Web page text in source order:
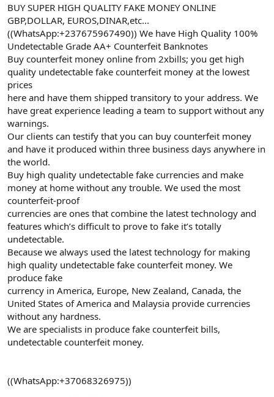
BUY SUPER HIGH QUALITY FAKE MONEY ONLINE
GBP,DOLLAR, EUROS,DINAR,etc...
((WhatsApp:+237675967490)) We have High Quality 100%
Undetectable Grade AA+ Counterfeit Banknotes
Buy counterfeit money online from 2xbills; you get high
quality undetectable fake counterfeit money at the lowest
prices
here and have them shipped transitory to your address. We
have great experience leading a team to support without any
warnings.
Our clients can testify that you can buy counterfeit money
and have it produced within three business days anywhere in
the world.
Buy high quality undetectable fake currencies and make
money at home without any trouble. We used the most
counterfeit-proof
currencies are ones that combine the latest technology and
features which’s difficult to prove to fake it’s totally
undetectable.
Because we always used the latest technology for making
high quality undetectable fake counterfeit money. We
produce fake
currency in America, Europe, New Zealand, Canada, the
United States of America and Malaysia provide currencies
without any hardness.
We are specialists in produce fake counterfeit bills,
undetectable counterfeit money.
((WhatsApp:+37068326975))